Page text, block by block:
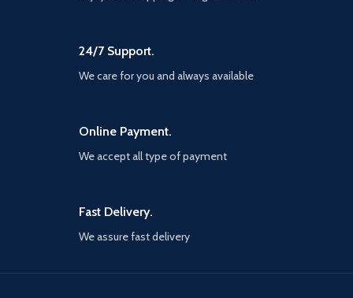
24/7 Support.
We care for you and always available
Online Payment.
We accept all type of payment
Fast Delivery.
We assure fast delivery